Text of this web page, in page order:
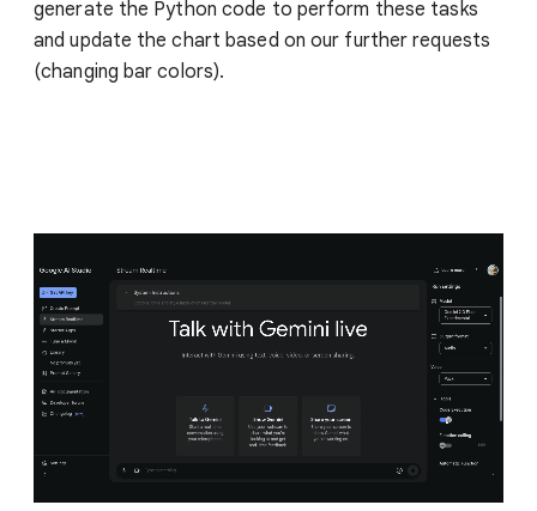
generate the Python code to perform these tasks
and update the chart based on our further requests
(changing bar colors).